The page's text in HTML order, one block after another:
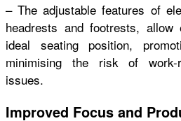
– The adjustable features of
headrests and footrests,
ideal seating position,
minimising the risk of work-
issues.
Improved Focus and